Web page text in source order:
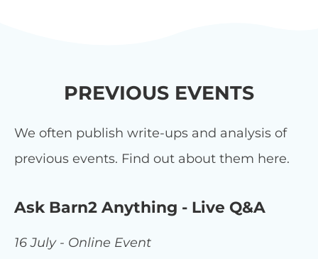
PREVIOUS EVENTS
We often publish write-ups and analysis of
previous events. Find out about them here.
Ask Barn2 Anything - Live Q&A
16 July - Online Event